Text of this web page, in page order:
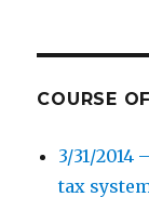
COURSE
3/31/
tax